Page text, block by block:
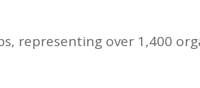
representing over 1,400